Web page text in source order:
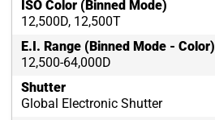
ISO Color (Binned Mode)
12,500D, 12,500T
E.I. Range (Binned Mode - Color)
12,500-64,000D
Shutter
Global Electronic Shutter